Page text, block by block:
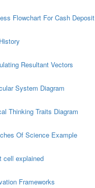
Flowchart For Cash Deposit
Resultant Vectors
System Diagram
Thinking Traits Diagram
Of Science Example
cell explained
Frameworks